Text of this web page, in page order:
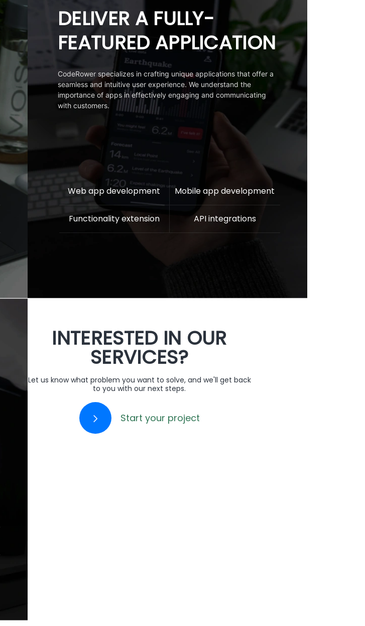
DELIVER A FULLY-
FEATURED APPLICATION
CodeRower specializes in crafting unique applications that offer a
seamless and intuitive user experience. We understand the
importance of apps in effectively engaging and communicating
with customers.
Web app development Mobile app development
Functionality extension API integrations
INTERESTED IN OUR
SERVICES?
Let us know what problem you want to solve, and we'll get back
to you with our next steps.
Start your project